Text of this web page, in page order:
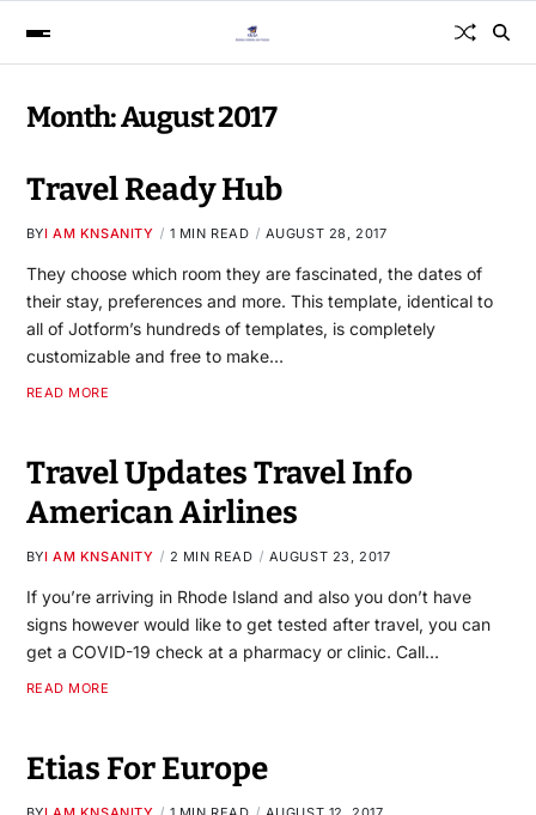
Month:August 2017
Travel Ready Hub
BYI AM KNSANITY 1 MIN READ AUGUST 28, 2017
They choose which room they are fascinated, the dates of
their stay, preferences and more. This template, identical to
all of Jotform’s hundreds of templates, is completely
customizable and free to make…
READ MORE
Travel Updates Travel Info
American Airlines
BYI AM KNSANITY 2 MIN READ AUGUST 23, 2017
If you’re arriving in Rhode Island and also you don’t have
signs however would like to get tested after travel, you can
get a COVID-19 check at a pharmacy or clinic. Call…
READ MORE
Etias For Europe